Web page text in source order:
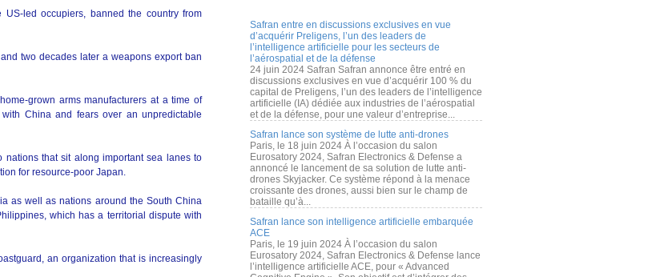
US-led occupiers, banned the country from
two decades later a weapons export ban
grown arms manufacturers at a time of
China and fears over an unpredictable
that sit along important sea lanes to
for resource-poor Japan.
as well as nations around the South China
which has a territorial dispute with
an organization that is increasingly
Safran entre en discussions exclusives en vue
d’acquérir Preligens, l’un des leaders de
l’intelligence artificielle pour les secteurs de
l’aérospatial et de la défense
24 juin 2024 Safran Safran annonce être entré en
discussions exclusives en vue d’acquérir 100 % du
capital de Preligens, l’un des leaders de l’intelligence
artificielle (IA) dédiée aux industries de l’aérospatial
et de la défense, pour une valeur d’entreprise...
Safran lance son système de lutte anti-drones
Paris, le 18 juin 2024 À l’occasion du salon
Eurosatory 2024, Safran Electronics & Defense a
annoncé le lancement de sa solution de lutte anti-
drones Skyjacker. Ce système répond à la menace
croissante des drones, aussi bien sur le champ de
bataille qu’à...
Safran lance son intelligence artificielle embarquée
ACE
Paris, le 19 juin 2024 À l’occasion du salon
Eurosatory 2024, Safran Electronics & Defense lance
l’intelligence artificielle ACE, pour « Advanced